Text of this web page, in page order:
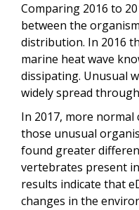
Comparing 2016 to
between the
distribution. In 2016
marine heat wave
dissipating. Unusual
widely spread
In 2017, more
those unusual
found greater
vertebrates present
results indicate that
changes in the